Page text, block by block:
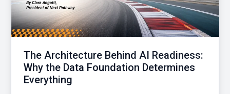
The Architecture Behind AI Readiness:
Why the Data Foundation Determines
Everything